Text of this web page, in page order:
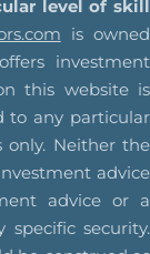
level of skill
is owned
investment
this website is
to any particular
only. Neither the
advice
advice or a
security.